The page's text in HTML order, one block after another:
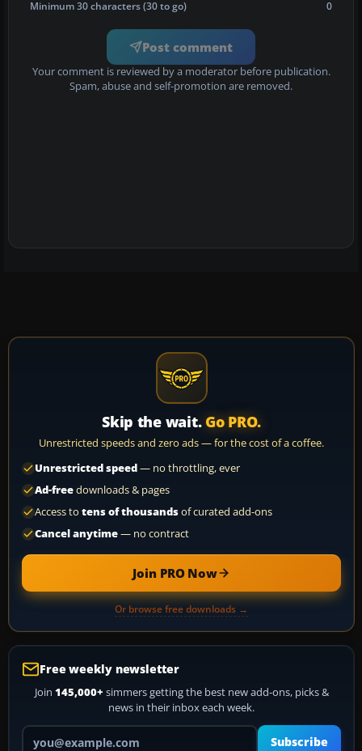
Minimum 30 characters (30 to go) 0
Post comment
Your comment is reviewed by a moderator before publication.
Spam, abuse and self-promotion are removed.
Skip the wait. Go PRO.
Unrestricted speeds and zero ads — for the cost of a coffee.
Unrestricted speed— no throttling, ever
Ad-freedownloads & pages
Access to tens of thousandsof curated add-ons
Cancel anytime— no contract
Join PRO Now
Or browse free downloads →
Free weekly newsletter
Join 145,000+ simmers getting the best new add-ons, picks &
news in their inbox each week.
Your email address
Subscribe